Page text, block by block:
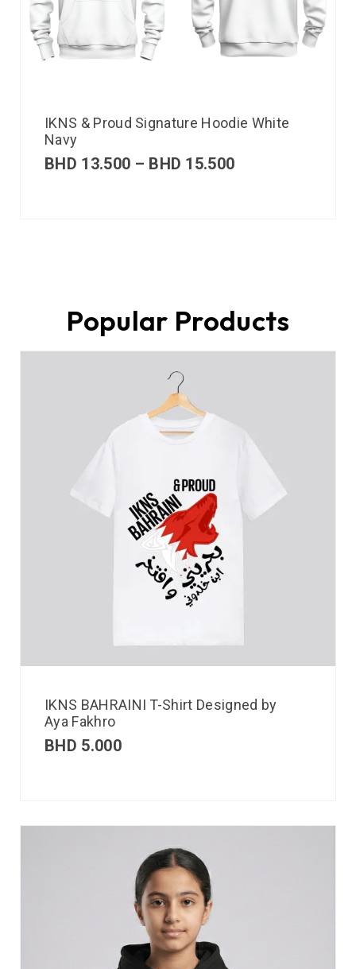
IKNS & Proud Signature Hoodie White
Navy
BHD 13.500 – BHD 15.500
Popular Products
IKNS BAHRAINI T-Shirt Designed by
Aya Fakhro
BHD 5.000